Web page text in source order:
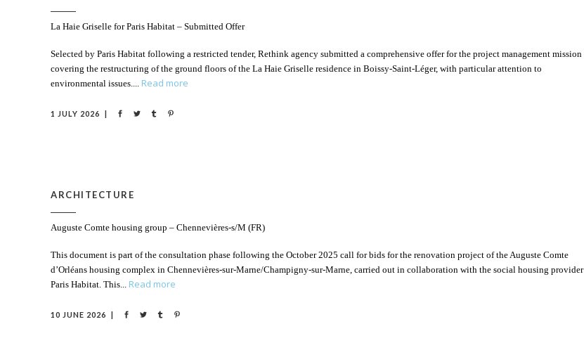
La Haie Griselle for Paris Habitat – Submitted Offer
Selected by Paris Habitat following a restricted tender, Rethink agency submitted a comprehensive offer for the project management mission
covering the restructuring of the ground floors of the La Haie Griselle residence in Boissy-Saint-Léger, with particular attention to
environmental issues.
Read more
1 JULY 2026
ARCHITECTURE
Auguste Comte housing group – Chennevières-s/M (FR)
This document is part of the consultation phase following the October 2025 call for bids for the renovation project of the Auguste Comte
d’Orléans housing complex in Chennevières-sur-Marne/Champigny-sur-Marne, carried out in collaboration with the social housing provider
Paris Habitat. This
Read more
10 JUNE 2026